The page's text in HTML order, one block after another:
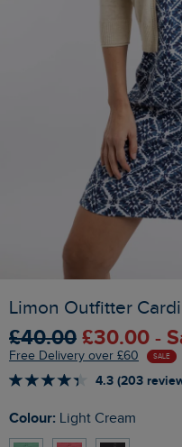
Limon Outfitter
£40.00 £30.00 -
Free Delivery over £60 SALE
4.3 (203
Colour: Light Cream